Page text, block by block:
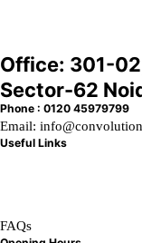
Office: 301-
Sector-62
Phone : 0120 45979799
Email:
Useful Links
FAQs